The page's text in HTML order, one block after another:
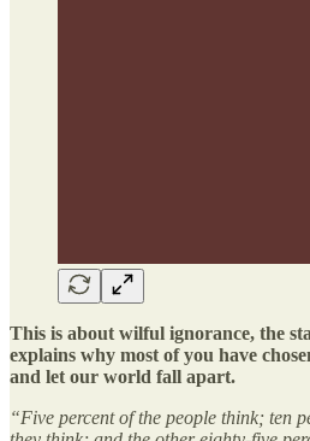
This is about wilful ignorance, the
explains why most of you have
and let our world fall apart.
“Five percent of the people think; ten